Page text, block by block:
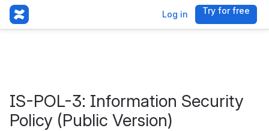
Log in Try for free
, (opens
IS-POL-3: Information Security
Policy (Public Version)